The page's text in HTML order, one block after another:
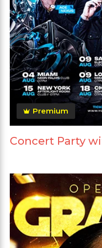
Premium
Concert Party